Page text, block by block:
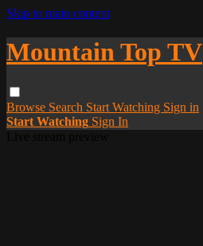
Skip to main content
Mountain Top TV
Browse Search Start Watching Sign in
Start Watching Sign In